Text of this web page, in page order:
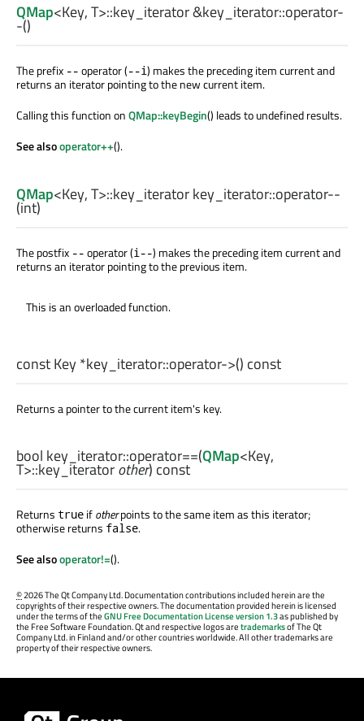
QMap<Key,T>::key_iterator&key_iterator::operator-
-()
The prefix -- operator (--i) makes the preceding item current and
returns an iterator pointing to the new current item.
Calling this function onQMap::keyBegin() leads to undefined results.
See alsooperator++().
QMap<Key,T>::key_iteratorkey_iterator::operator--
(int)
The postfix -- operator (i--) makes the preceding item current and
returns an iterator pointing to the previous item.
This is an overloaded function.
constKey*key_iterator::operator->() const
Returns a pointer to the current item's key.
bool key_iterator::operator==(QMap<Key,
T>::key_iteratorother) const
Returns true ifotherpoints to the same item as this iterator;
otherwise returns false.
See alsooperator!=().
©2026 The Qt Company Ltd. Documentation contributions included herein are the
copyrights of their respective owners. The documentation provided herein is licensed
under the terms of theGNU Free Documentation License version 1.3as published by
the Free Software Foundation. Qt and respective logos aretrademarksof The Qt
Company Ltd. in Finland and/or other countries worldwide. All other trademarks are
property of their respective owners.